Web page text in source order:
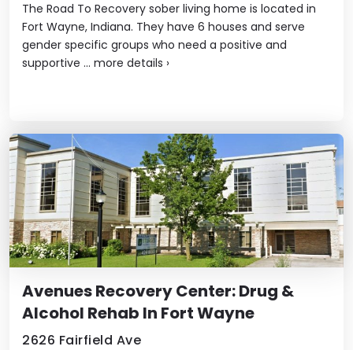
The Road To Recovery sober living home is located in
Fort Wayne, Indiana. They have 6 houses and serve
gender specific groups who need a positive and
supportive ... more details ›
Avenues Recovery Center: Drug &
Alcohol Rehab In Fort Wayne
2626 Fairfield Ave